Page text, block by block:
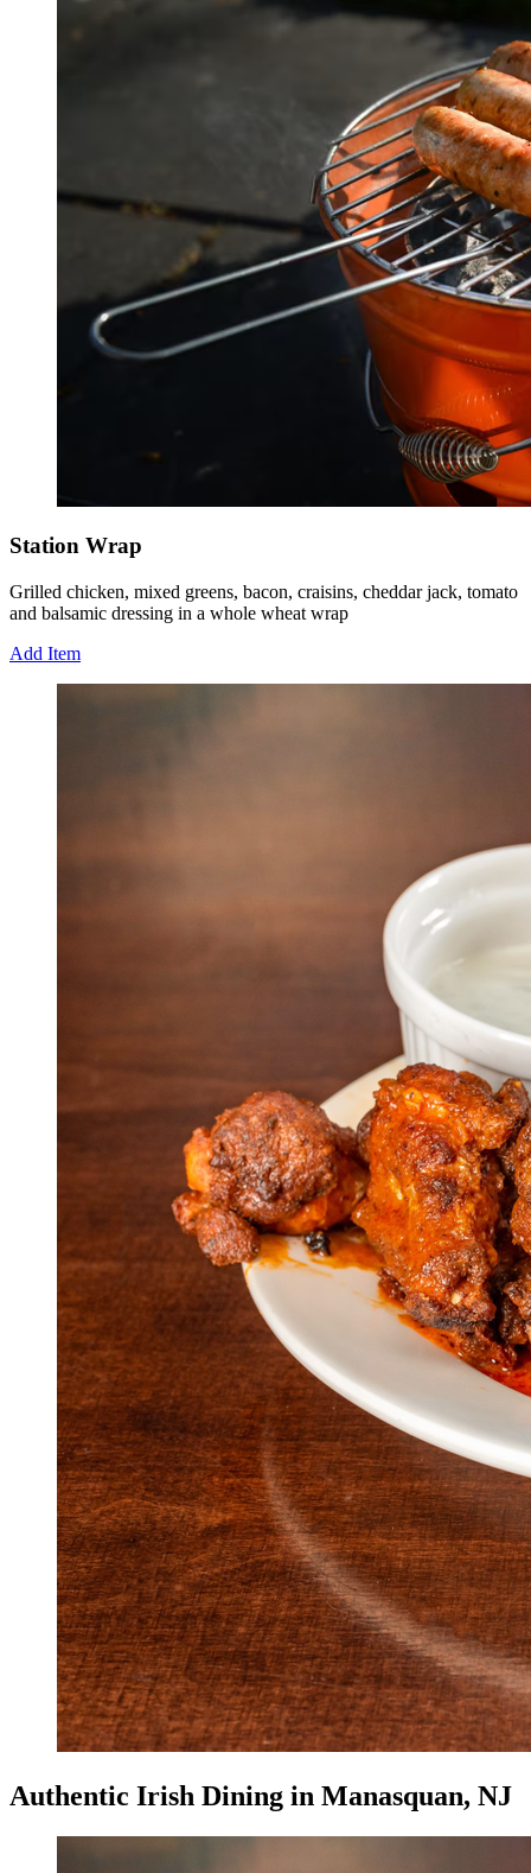
Station Wrap
Grilled chicken, mixed greens, bacon, craisins, cheddar jack, tomato
and balsamic dressing in a whole wheat wrap
Add Item
Authentic Irish Dining in Manasquan, NJ